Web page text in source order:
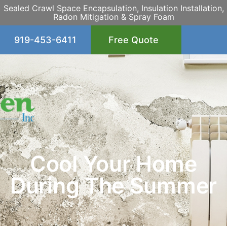
Sealed Crawl Space Encapsulation, Insulation Installation,
Radon Mitigation & Spray Foam
919-453-6411 Free Quote
Cool Your Home
During The Summer